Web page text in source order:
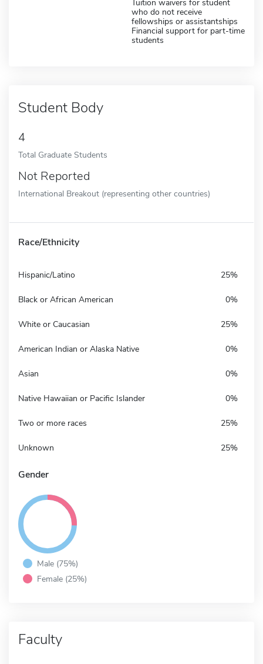
Tuition waivers for student
who do not receive
fellowships or assistantships
Financial support for part-time
students
Student Body
4
Total Graduate Students
Not Reported
International Breakout (representing other countries)
Race/Ethnicity
Hispanic/Latino 25%
Black or African American 0%
White or Caucasian 25%
American Indian or Alaska Native 0%
Asian 0%
Native Hawaiian or Pacific Islander 0%
Two or more races 25%
Unknown 25%
Gender
Male (75%)
Female (25%)
Faculty